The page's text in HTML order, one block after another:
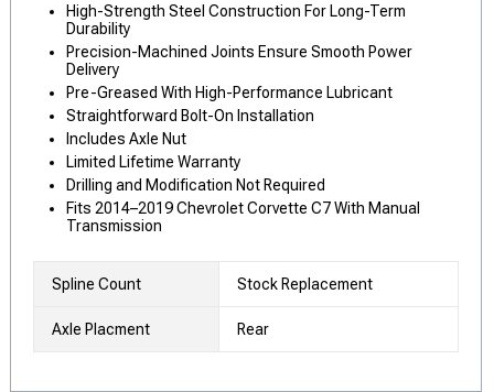
High-Strength Steel Construction For Long-Term
Durability
Precision-Machined Joints Ensure Smooth Power
Delivery
Pre-Greased With High-Performance Lubricant
Straightforward Bolt-On Installation
Includes Axle Nut
Limited Lifetime Warranty
Drilling and Modification Not Required
Fits 2014–2019 Chevrolet Corvette C7 With Manual
Transmission
Spline Count Stock Replacement
Axle Placment Rear